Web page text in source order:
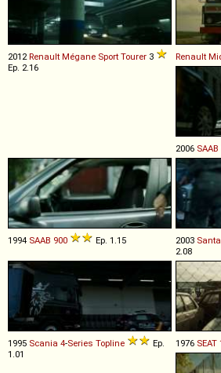
2012 Renault Mégane Sport Tourer 3
Ep. 2.16
Renault
2006 SAAB
1994 SAAB 900 Ep. 1.15 2003
2.08
1995 Scania 4-Series Topline
Ep.
1.01
1976 SEAT